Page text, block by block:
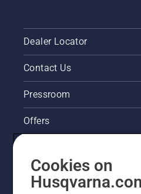
Dealer Locator
Contact Us
Pressroom
Offers
Legal product information
Cookies on